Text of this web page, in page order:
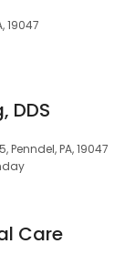
19047
DDS
Penndel, PA, 19047
Care